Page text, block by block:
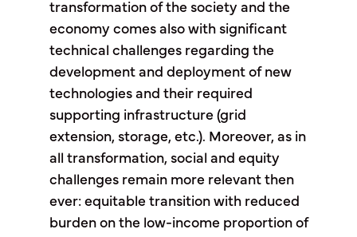
transformation of the society and the
economy comes also with significant
technical challenges regarding the
development and deployment of new
technologies and their required
supporting infrastructure (grid
extension, storage, etc.). Moreover, as in
all transformation, social and equity
challenges remain more relevant then
ever: equitable transition with reduced
burden on the low-income proportion of